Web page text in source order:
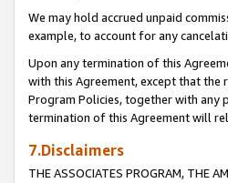
We may hold accrued unpaid
example, to account for any
Upon any termination of this
with this Agreement, except that the
Program Policies, together with any
termination of this Agreement will
7.Disclaimers
THE ASSOCIATES PROGRAM, THE